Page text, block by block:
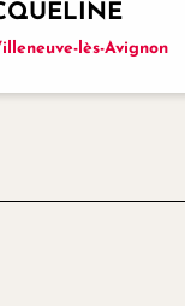
lès-Avignon